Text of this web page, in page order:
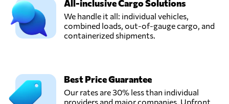
All-inclusive Cargo Solutions
We handle it all: individual vehicles,
combined loads, out-of-gauge cargo, and
containerized shipments.
Best Price Guarantee
Our rates are 30% less than individual
providers and major companies. Upfront